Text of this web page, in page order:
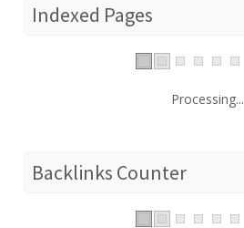
Indexed Pages
Processing...
Backlinks Counter